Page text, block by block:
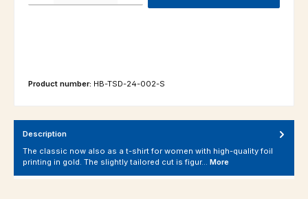
Product number: HB-TSD-24-002-S
Description
The classic now also as a t-shirt for women with high-quality foil
printing in gold. The slightly tailored cut is figur… More